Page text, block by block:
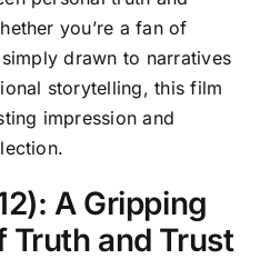
you’re a fan of
drawn to narratives
storytelling, this film
impression and
A Gripping
Truth and Trust